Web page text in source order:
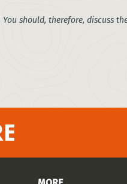
should, therefore, discuss